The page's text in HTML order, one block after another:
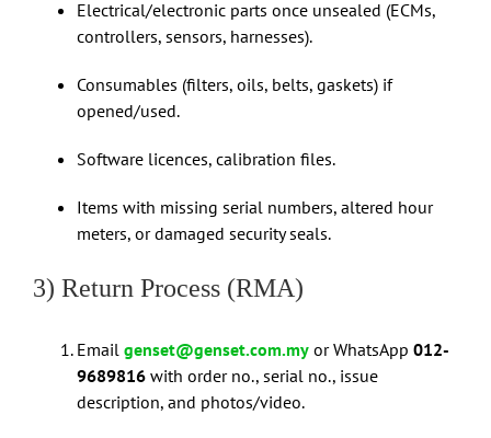
Electrical/electronic parts once unsealed (ECMs,
controllers, sensors, harnesses).
Consumables (filters, oils, belts, gaskets) if
opened/used.
Software licences, calibration files.
Items with missing serial numbers, altered hour
meters, or damaged security seals.
3) Return Process (RMA)
Email genset@genset.com.my or WhatsApp 012-
9689816 with order no., serial no., issue
description, and photos/video.